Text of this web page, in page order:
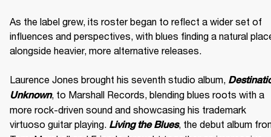
As the label grew, its roster began to reflect a wider set of
influences and perspectives, with blues finding a natural
alongside heavier, more alternative releases.
Laurence Jones brought his seventh studio album,
Unknown, to Marshall Records, blending blues roots with a
more rock-driven sound and showcasing his trademark
virtuoso guitar playing. Living the Blues, the debut album